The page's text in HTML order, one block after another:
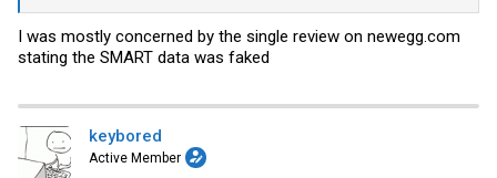
I was mostly concerned by the single review on newegg.com
stating the SMART data was faked
keybored
Active Member